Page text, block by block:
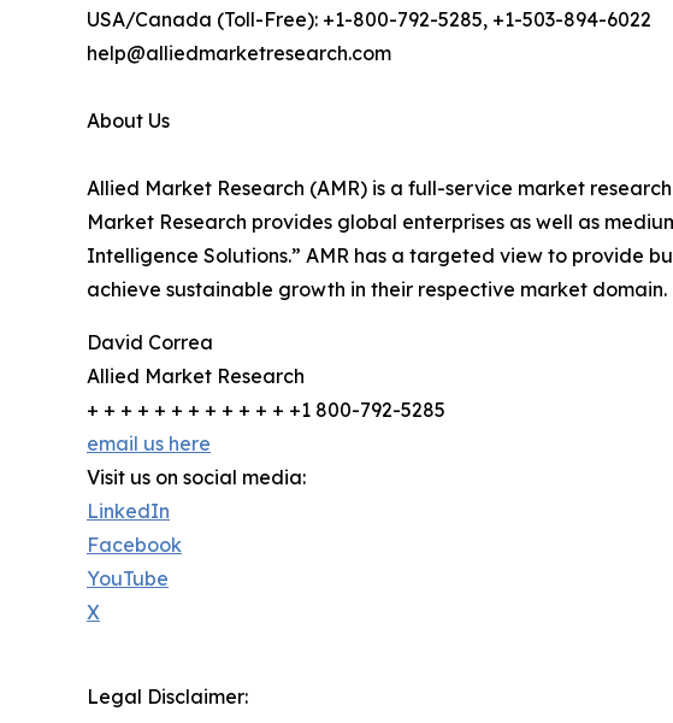
USA/Canada (Toll-Free): +1-800-792-5285, +1-503-894-6022
help@alliedmarketresearch.com
About Us
Allied Market Research (AMR) is a full-service market
Market Research provides global enterprises as well as
Intelligence Solutions.” AMR has a targeted view to provide
achieve sustainable growth in their respective market domain.
David Correa
Allied Market Research
+ + + + + + + + + + + + +1 800-792-5285
email us here
Visit us on social media:
LinkedIn
Facebook
YouTube
X
Legal Disclaimer: